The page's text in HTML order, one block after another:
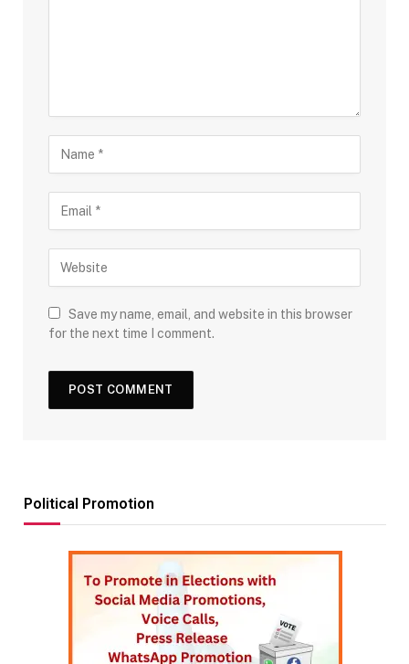
Save my name, email, and website in this browser
for the next time I comment.
Political Promotion